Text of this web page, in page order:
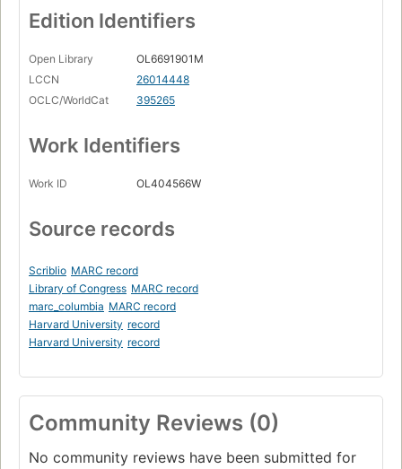
Edition Identifiers
Open Library
OL6691901M
LCCN
26014448
OCLC/WorldCat
395265
Work Identifiers
Work ID OL404566W
Source records
Scriblio MARC record
Library of Congress MARC record
marc_columbia MARC record
Harvard University record
Harvard University record
Community Reviews (0)
No community reviews have been submitted for